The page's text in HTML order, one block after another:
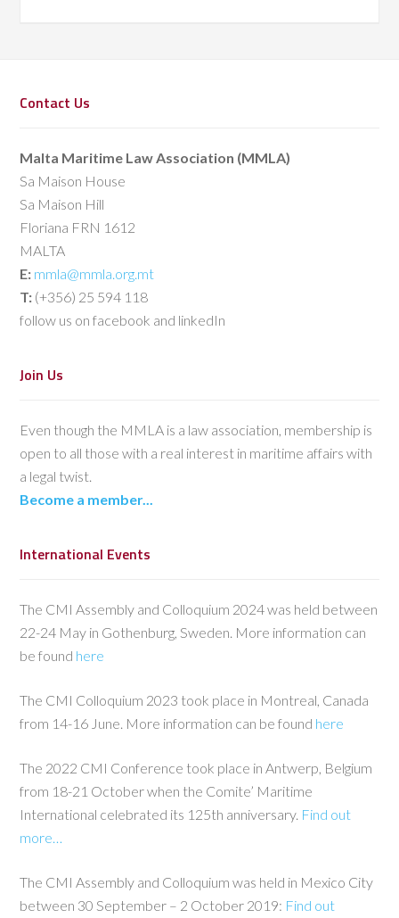
Contact Us
Malta Maritime Law Association (MMLA)
Sa Maison House
Sa Maison Hill
Floriana FRN 1612
MALTA
E: mmla@mmla.org.mt
T: (+356) 25 594 118
follow us on facebook and linkedIn
Join Us
Even though the MMLA is a law association, membership is
open to all those with a real interest in maritime affairs with
a legal twist.
Become a member...
International Events
The CMI Assembly and Colloquium 2024 was held between
22-24 May in Gothenburg, Sweden. More information can
be found here
The CMI Colloquium 2023 took place in Montreal, Canada
from 14-16 June. More information can be found here
The 2022 CMI Conference took place in Antwerp, Belgium
from 18-21 October when the Comite’ Maritime
International celebrated its 125th anniversary. Find out
more…
The CMI Assembly and Colloquium was held in Mexico City
between 30 September – 2 October 2019: Find out